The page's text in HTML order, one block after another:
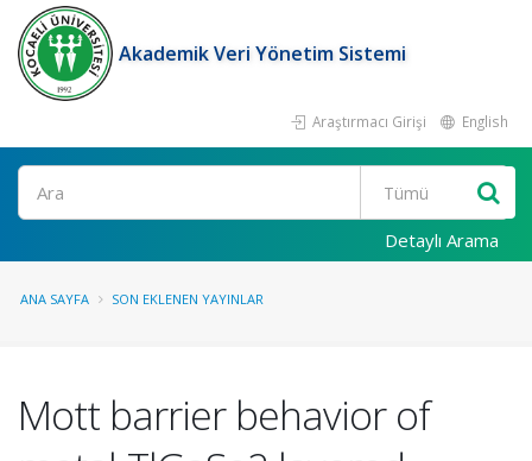
Akademik Veri Yönetim Sistemi
Araştırmacı Girişi English
Ara
Detaylı Arama
ANA SAYFA SON EKLENEN YAYINLAR
Mott barrier behavior of